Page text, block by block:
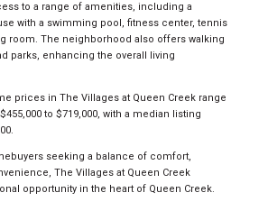
to a range of amenities, including a
with a swimming pool, fitness center, tennis
room. The neighborhood also offers walking
parks, enhancing the overall living
prices in The Villages at Queen Creek range
to $719,000, with a median listing
seeking a balance of comfort,
The Villages at Queen Creek
opportunity in the heart of Queen Creek.